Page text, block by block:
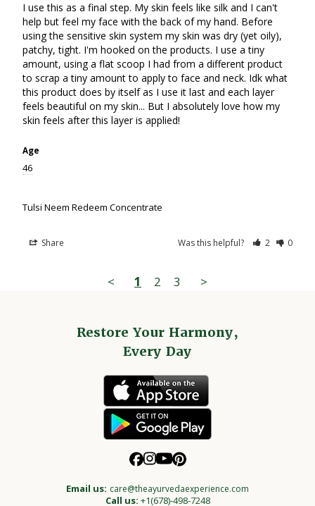
I use this as a final step. My skin feels like silk and I can't
help but feel my face with the back of my hand. Before
using the sensitive skin system my skin was dry (yet oily),
patchy, tight. I'm hooked on the products. I use a tiny
amount, using a flat scoop I had from a different product
to scrap a tiny amount to apply to face and neck. Idk what
this product does by itself as I use it last and each layer
feels beautiful on my skin... But I absolutely love how my
Age
46
Tulsi Neem Redeem Concentrate
Share Was this helpful? 2 0
< 1 2 3 >
Restore Your Harmony,
Every Day
Email us: care@theayurvedaexperience.com
Call us: +1(678)-498-7248